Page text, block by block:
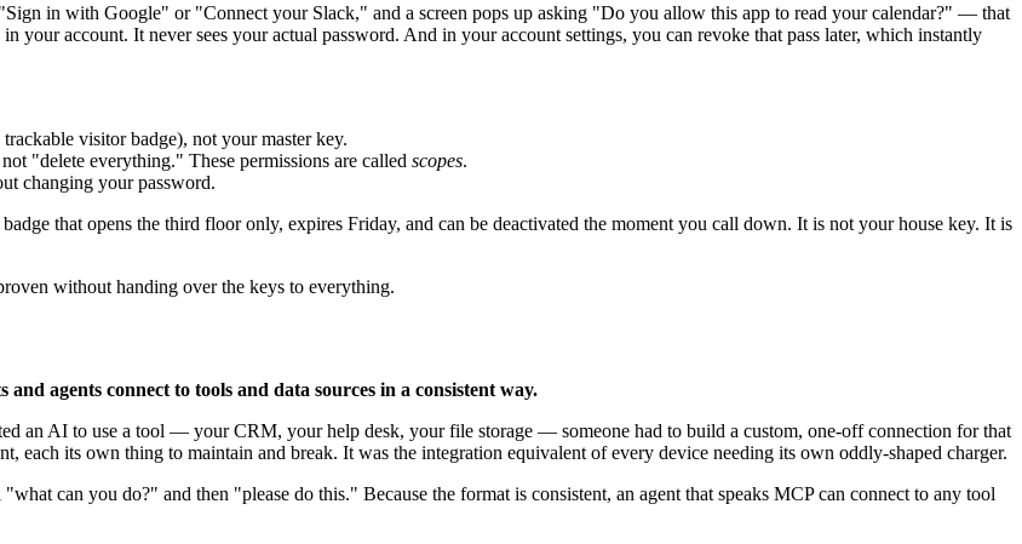
in with Google" or "Connect your Slack," and a screen pops up asking "Do you allow this app to read your calendar?" — that
your account. It never sees your actual password. And in your account settings, you can revoke that pass later, which instantly
visitor badge), not your master key.
"delete everything." These permissions are called scopes.
changing your password.
that opens the third floor only, expires Friday, and can be deactivated the moment you call down. It is not your house key. It is
without handing over the keys to everything.
agents connect to tools and data sources in a consistent way.
an AI to use a tool — your CRM, your help desk, your file storage — someone had to build a custom, one-off connection for that
each its own thing to maintain and break. It was the integration equivalent of every device needing its own oddly-shaped charger.
can you do?" and then "please do this." Because the format is consistent, an agent that speaks MCP can connect to any tool